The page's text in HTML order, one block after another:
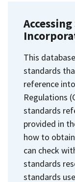
This
standards
reference
Regulations
standards
provided in
how to
can check
standards
standards